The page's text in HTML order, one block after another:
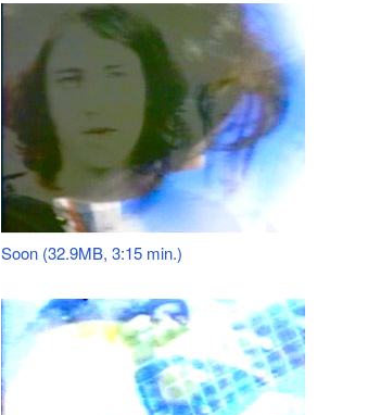
Soon (32.9MB, 3:15 min.)